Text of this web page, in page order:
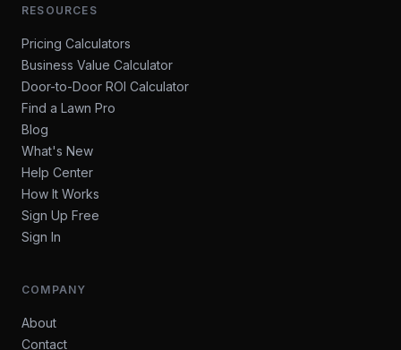
RESOURCES
Pricing Calculators
Business Value Calculator
Door-to-Door ROI Calculator
Find a Lawn Pro
Blog
What's New
Help Center
How It Works
Sign Up Free
Sign In
COMPANY
About
Contact